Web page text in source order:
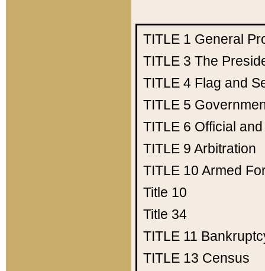
TITLE 1 General
TITLE 3 The
TITLE 4 Flag and
TITLE 5
TITLE 6 Official
TITLE 9 Arbitration
TITLE 10 Armed
Title 10
Title 34
TITLE 11
TITLE 13 Census